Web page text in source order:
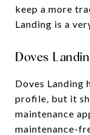
keep a more
Landing is a
Doves
Doves Landing
profile, but it
maintenance
maintenance-